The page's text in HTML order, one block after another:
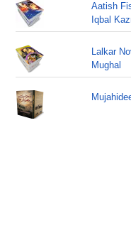
Aatish
Iqbal
Lalkar
Mughal